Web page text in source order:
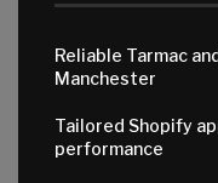
Reliable Tarmac
Manchester
Tailored Shopify
performance